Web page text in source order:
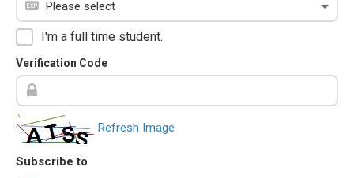
I'm a full time student.
Verification Code
Refresh Image
Subscribe to